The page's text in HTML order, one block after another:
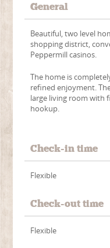
General
Beautiful, two level
shopping district,
Peppermill casinos.
The home is
refined enjoyment.
large living room with
hookup.
Check-in time
Flexible
Check-out time
Flexible